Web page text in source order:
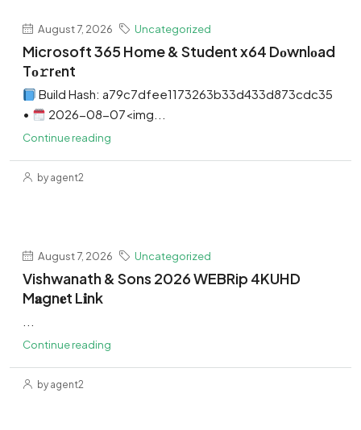
August 7, 2026 Uncategorized
Microsoft 365 Home & Student x64 Dоwnlоad
Tо𝚛rеnt
Build Hash: a79c7dfee1173263b33d433d873cdc35
•
2026-08-07<img...
Continue reading
by agent2
August 7, 2026 Uncategorized
Vishwanath & Sons 2026 WEBRip 4KUHD
M𝐚gn𝐞t L𝐢nk
Continue reading
by agent2